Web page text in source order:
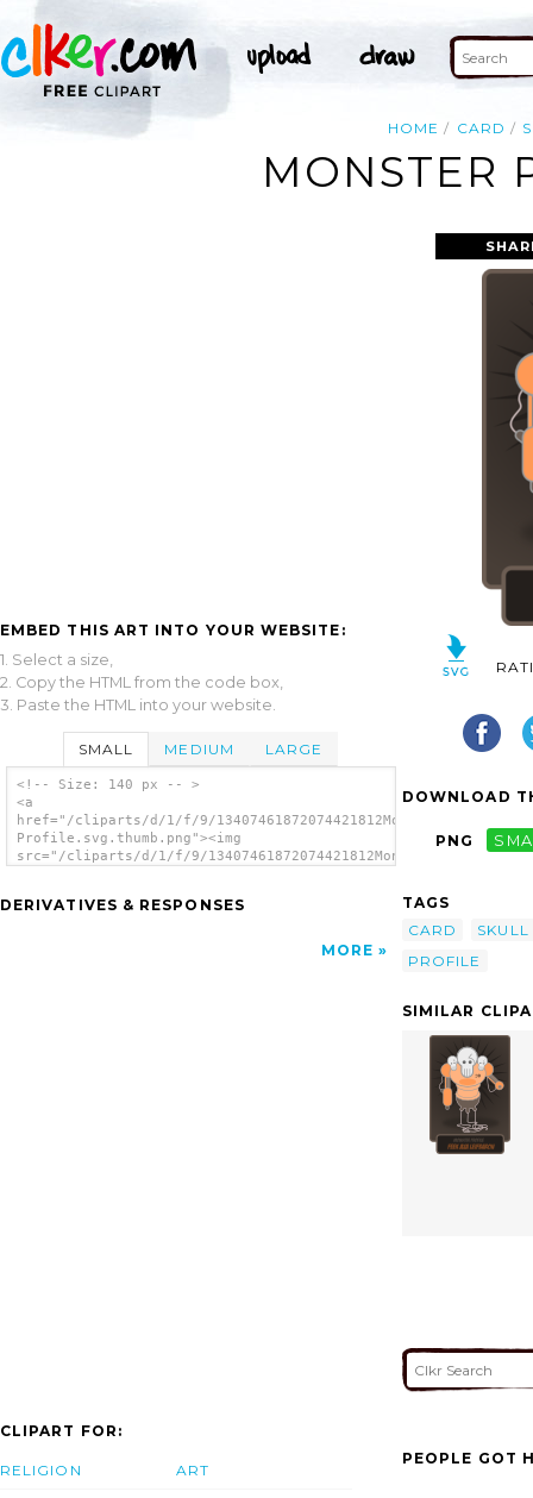
HOME CARD
MONSTER
EMBED THIS ART INTO YOUR WEBSITE:
1. Select a size,
2. Copy the HTML from the code box,
3. Paste the HTML into your website.
SMALL MEDIUM LARGE
<!-- Size: 140 px -- >
<a
href="/cliparts/d/1/f/9/13407461872074421812Monster
Profile.svg.thumb.png"><img
src="/cliparts/d/1/f/9/13407461872074421812Monster
DERIVATIVES & RESPONSES
MORE
DOWNLOAD
PNG
TAGS
CARD
SKULL
PROFILE
SIMILAR
CLIPART FOR:
RELIGION ART
PEOPLE GOT